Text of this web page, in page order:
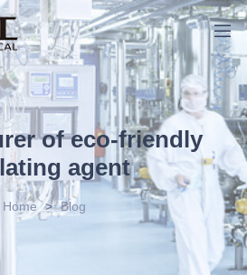
of eco-friendly
agent
Home > Blog